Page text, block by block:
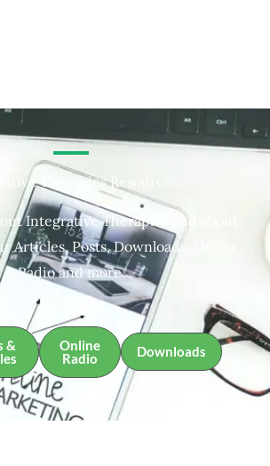
Therapies Resources
Integrative Therapies and about
Articles, Posts, Downloads, Online
Radio and more.
&
Online
Radio
Downloads